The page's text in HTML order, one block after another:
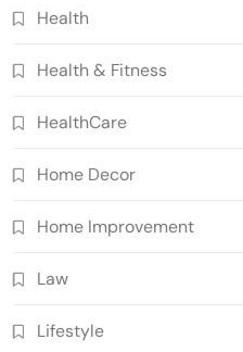
Health
Health & Fitness
HealthCare
Home Decor
Home Improvement
Law
Lifestyle